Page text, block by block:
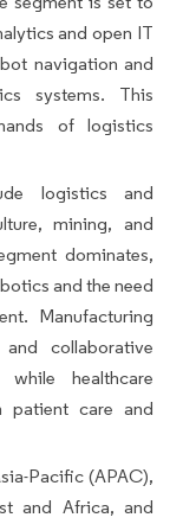
and open IT
navigation and
systems. This
of logistics
logistics and
mining, and
dominates,
and the need
Manufacturing
collaborative
healthcare
patient care and
Pacific (APAC),
and Africa, and